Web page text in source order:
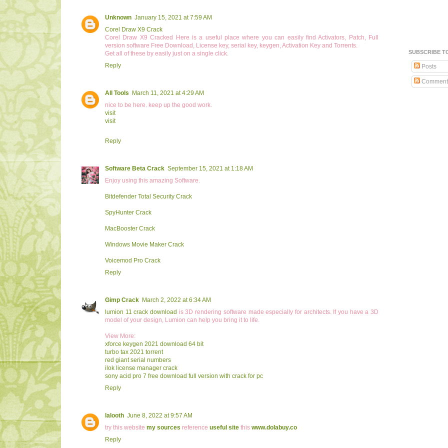
Unknown January 15, 2021 at 7:59 AM
Corel Draw X9 Crack
Corel Draw X9 Cracked Here is a useful place where you can easily find Activators, Patch, Full
version software Free Download, License key, serial key, keygen, Activation Key and Torrents.
Get all of these by easily just on a single click.
Reply
All Tools
March 11, 2021 at 4:29 AM
nice to be here. keep up the good work.
visit
visit
Reply
Software Beta Crack September 15, 2021 at 1:18 AM
Enjoy using this amazing Software.
Bitdefender Total Security Crack
SpyHunter Crack
MacBooster Crack
Windows Movie Maker Crack
Voicemod Pro Crack
Reply
Gimp Crack March 2, 2022 at 6:34 AM
lumion 11 crack download is 3D rendering software made especially for architects. If you have a 3D
model of your design, Lumion can help you bring it to life.
View More:
xforce keygen 2021 download 64 bit
turbo tax 2021 torrent
red giant serial numbers
ilok license manager crack
sony acid pro 7 free download full version with crack for pc
Reply
lalooth June 8, 2022 at 9:57 AM
try this website my sources reference useful site this www.dolabuy.co
Reply
SUBSCRIBE
Posts